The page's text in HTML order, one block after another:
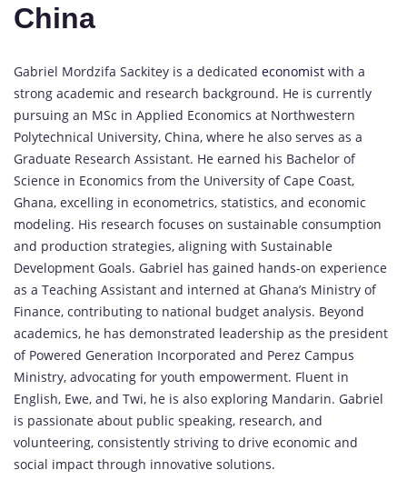
China
Gabriel Mordzifa Sackitey is a dedicated economist with a
strong academic and research background. He is currently
pursuing an MSc in Applied Economics at Northwestern
Polytechnical University, China, where he also serves as a
Graduate Research Assistant. He earned his Bachelor of
Science in Economics from the University of Cape Coast,
Ghana, excelling in econometrics, statistics, and economic
modeling. His research focuses on sustainable consumption
and production strategies, aligning with Sustainable
Development Goals. Gabriel has gained hands-on experience
as a Teaching Assistant and interned at Ghana’s Ministry of
Finance, contributing to national budget analysis. Beyond
academics, he has demonstrated leadership as the president
of Powered Generation Incorporated and Perez Campus
Ministry, advocating for youth empowerment. Fluent in
English, Ewe, and Twi, he is also exploring Mandarin. Gabriel
is passionate about public speaking, research, and
volunteering, consistently striving to drive economic and
social impact through innovative solutions.